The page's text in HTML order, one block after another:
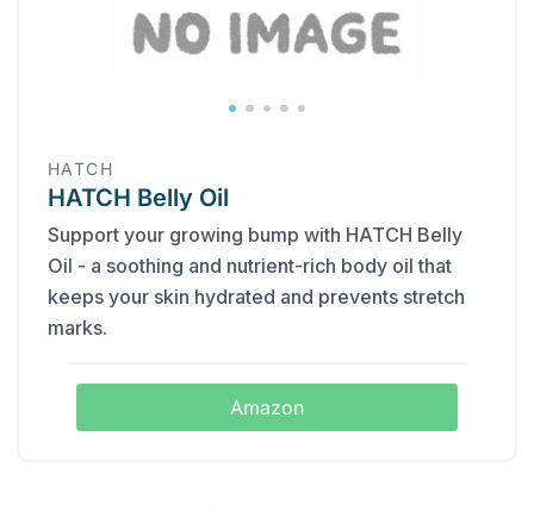
HATCH
HATCH Belly Oil
Support your growing bump with HATCH Belly
Oil - a soothing and nutrient-rich body oil that
keeps your skin hydrated and prevents stretch
marks.
Amazon